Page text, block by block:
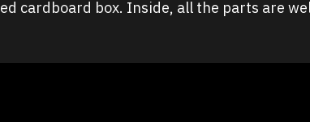
cardboard box. Inside, all the parts are